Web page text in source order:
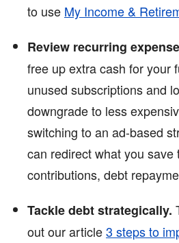
to use My Income &
Review recurring
free up extra cash for your
unused subscriptions and
downgrade to less
switching to an ad-based
can redirect what you save
contributions, debt
Tackle debt strategically.
out our article3 steps to